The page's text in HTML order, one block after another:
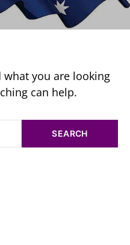
you are looking
can help.
SEARCH